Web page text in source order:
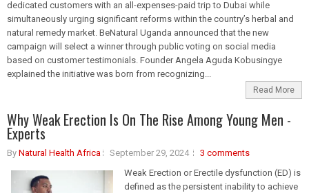
dedicated customers with an all-expenses-paid trip to Dubai while
simultaneously urging significant reforms within the country’s herbal and
natural remedy market. BeNatural Uganda announced that the new
campaign will select a winner through public voting on social media
based on customer testimonials. Founder Angela Aguda Kobusingye
explained the initiative was born from recognizing...
Read More
Why Weak Erection Is On The Rise Among Young Men -
Experts
By Natural Health Africa September 29, 2024
3 comments
Weak Erection or Erectile dysfunction (ED) is
defined as the persistent inability to achieve